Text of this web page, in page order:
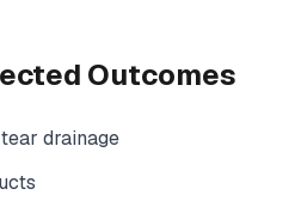
Outcomes
drainage